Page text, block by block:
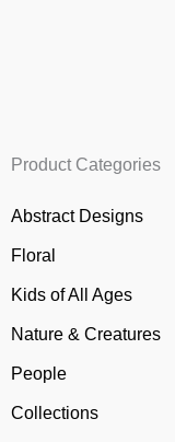
Product Categories
Abstract Designs
Floral
Kids of All Ages
Nature & Creatures
People
Collections